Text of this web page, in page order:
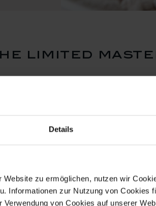
Details
zu ermöglichen, nutzen wir
Informationen zur Nutzung von Cookies
von Cookies auf unserer
limited